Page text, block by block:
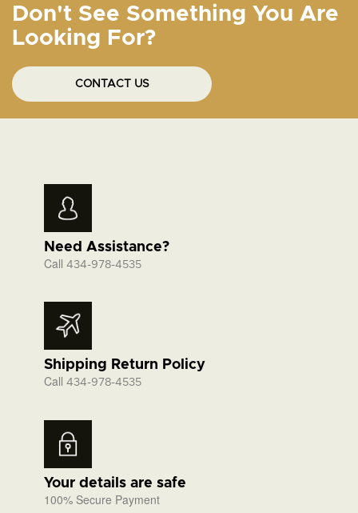
Don't See Something You Are
Looking For?
CONTACT US
Need Assistance?
Call 434-978-4535
Shipping Return Policy
Call 434-978-4535
Your details are safe
100% Secure Payment